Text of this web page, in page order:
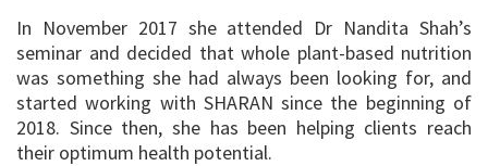
In November 2017 she attended Dr Nandita Shah’s
seminar and decided that whole plant-based nutrition
was something she had always been looking for, and
started working with SHARAN since the beginning of
2018. Since then, she has been helping clients reach
their optimum health potential.